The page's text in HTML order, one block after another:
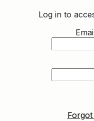
Log in to